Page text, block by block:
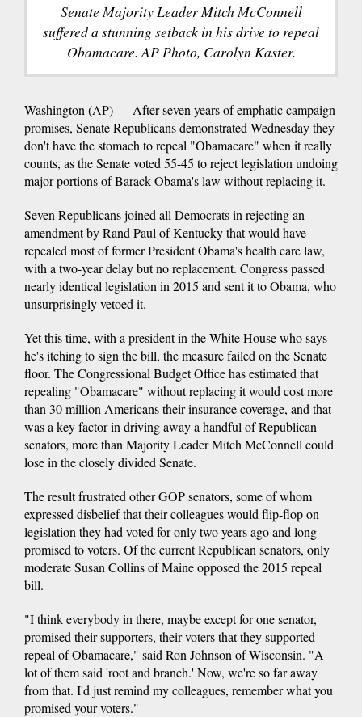
Senate Majority Leader Mitch McConnell
suffered a stunning setback in his drive to repeal
Obamacare. AP Photo, Carolyn Kaster.
Washington (AP) — After seven years of emphatic campaign
promises, Senate Republicans demonstrated Wednesday they
don't have the stomach to repeal "Obamacare" when it really
counts, as the Senate voted 55-45 to reject legislation undoing
major portions of Barack Obama's law without replacing it.
Seven Republicans joined all Democrats in rejecting an
amendment by Rand Paul of Kentucky that would have
repealed most of former President Obama's health care law,
with a two-year delay but no replacement. Congress passed
nearly identical legislation in 2015 and sent it to Obama, who
unsurprisingly vetoed it.
Yet this time, with a president in the White House who says
he's itching to sign the bill, the measure failed on the Senate
floor. The Congressional Budget Office has estimated that
repealing "Obamacare" without replacing it would cost more
than 30 million Americans their insurance coverage, and that
was a key factor in driving away a handful of Republican
senators, more than Majority Leader Mitch McConnell could
lose in the closely divided Senate.
The result frustrated other GOP senators, some of whom
expressed disbelief that their colleagues would flip-flop on
legislation they had voted for only two years ago and long
promised to voters. Of the current Republican senators, only
moderate Susan Collins of Maine opposed the 2015 repeal
bill.
"I think everybody in there, maybe except for one senator,
promised their supporters, their voters that they supported
repeal of Obamacare," said Ron Johnson of Wisconsin. "A
lot of them said 'root and branch.' Now, we're so far away
from that. I'd just remind my colleagues, remember what you
promised your voters."